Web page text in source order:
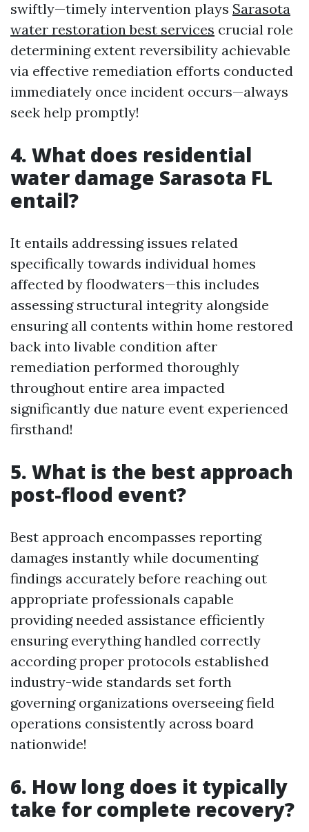
swiftly—timely intervention plays Sarasota
water restoration best services crucial role
determining extent reversibility achievable
via effective remediation efforts conducted
immediately once incident occurs—always
seek help promptly!
4. What does residential
water damage Sarasota FL
entail?
It entails addressing issues related
specifically towards individual homes
affected by floodwaters—this includes
assessing structural integrity alongside
ensuring all contents within home restored
back into livable condition after
remediation performed thoroughly
throughout entire area impacted
significantly due nature event experienced
firsthand!
5. What is the best approach
post-flood event?
Best approach encompasses reporting
damages instantly while documenting
findings accurately before reaching out
appropriate professionals capable
providing needed assistance efficiently
ensuring everything handled correctly
according proper protocols established
industry-wide standards set forth
governing organizations overseeing field
operations consistently across board
nationwide!
6. How long does it typically
take for complete recovery?